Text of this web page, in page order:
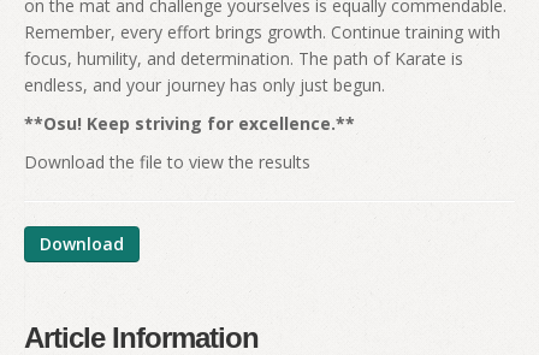
on the mat and challenge yourselves is equally commendable.
Remember, every effort brings growth. Continue training with
focus, humility, and determination. The path of Karate is
endless, and your journey has only just begun.
**Osu! Keep striving for excellence.**
Download the file to view the results
Download
Article Information